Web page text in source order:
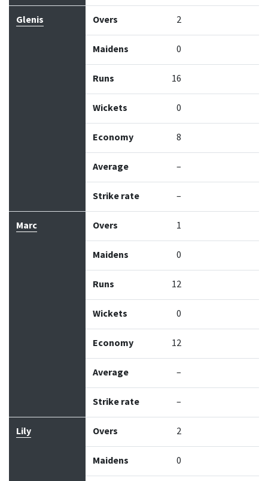
Glenis Overs 2
Maidens 0
Runs 16
Wickets 0
Economy 8
Average –
Strike rate –
Marc Overs 1
Maidens 0
Runs 12
Wickets 0
Economy 12
Average –
Strike rate –
Lily Overs 2
Maidens 0